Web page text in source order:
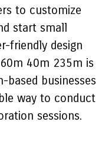
to customize
start small
friendly design
40m 235m is
businesses
way to conduct
sessions.